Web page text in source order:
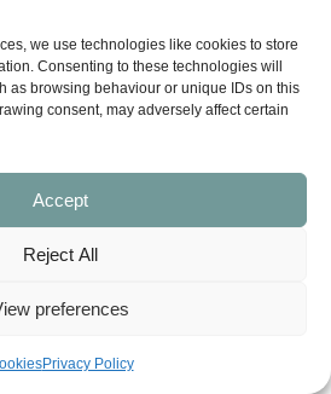
we use technologies like cookies to store
Consenting to these technologies will
as browsing behaviour or unique IDs on this
consent, may adversely affect certain
Accept
Reject All
preferences
Privacy Policy
– Precepts for Life –